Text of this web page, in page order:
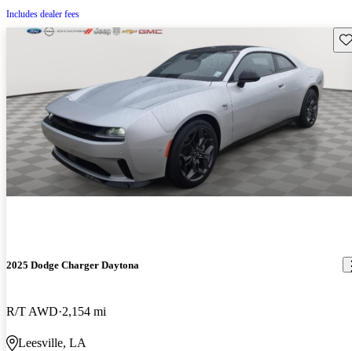
Includes dealer fees
2025 Dodge Charger Daytona
R/T AWD 2,154 mi
Leesville, LA